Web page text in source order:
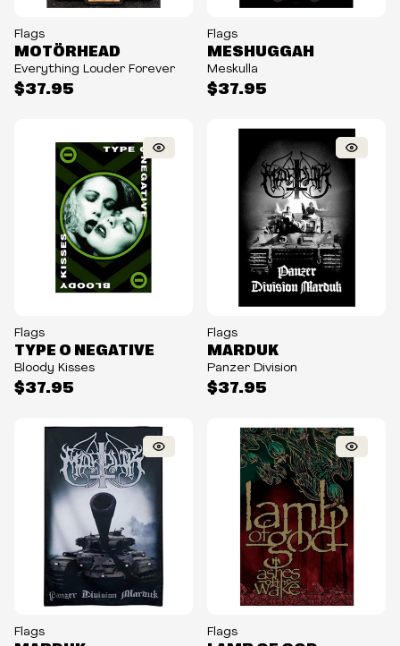
Flags
$37.95
MOTÖRHEAD
Everything Louder Forever
Flags
$37.95
MESHUGGAH
Meskulla
Flags
$37.95
TYPE O NEGATIVE
Bloody Kisses
Flags
$37.95
MARDUK
Panzer Division
Flags Flags